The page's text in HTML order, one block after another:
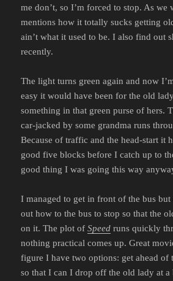
me don’t, so I’m forced to stop. As we
mentions how it totally sucks getting
ain’t what it used to be. I also find out
recently.
The light turns green again and now
easy it would have been for the old
something in that green purse of hers.
car-jacked by some grandma runs
Because of traffic and the head-start it
good five blocks before I catch up to
good thing I was going this way
I managed to get in front of the bus
out how to the bus to stop so that the
on it. The plot ofSpeed runs quickly
nothing practical comes up. Great
figure I have two options: get ahead of
so that I can I drop off the old lady at a